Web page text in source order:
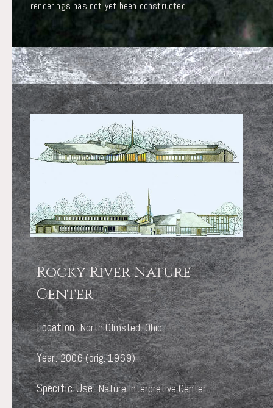
renderings has not yet been constructed.
Rocky River Nature
Center
Location:North Olmsted, Ohio
Year:2006 (orig. 1969)
Specific Use:Nature Interpretive Center